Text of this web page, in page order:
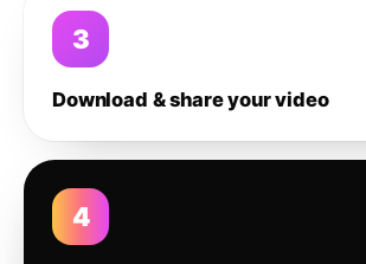
3
Download & share your video
4